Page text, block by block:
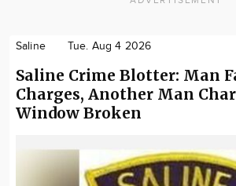
Saline Tue. Aug 4 2026
Saline Crime Blotter: Man
Charges, Another Man
Window Broken